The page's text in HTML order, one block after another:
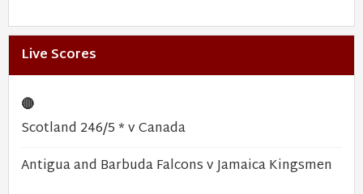
Live Scores
🔴
Scotland 246/5 * v Canada
Antigua and Barbuda Falcons v Jamaica Kingsmen